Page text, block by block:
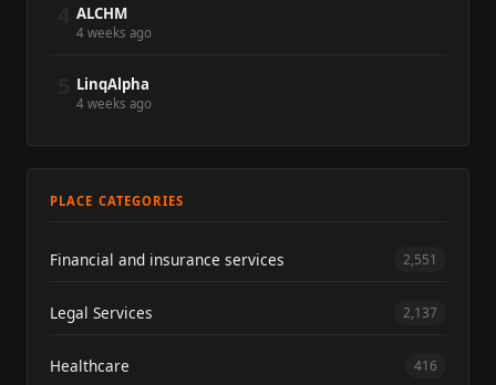
ALCHM
4 weeks ago
LinqAlpha
4 weeks ago
PLACE CATEGORIES
Financial and insurance services 2,551
Legal Services 2,137
Healthcare 416